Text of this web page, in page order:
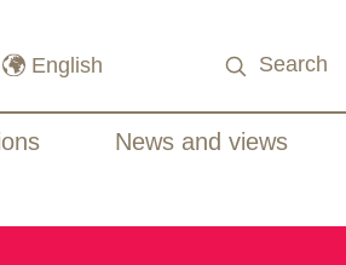
News and views